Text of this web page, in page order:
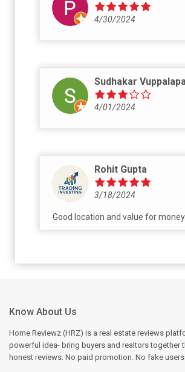
4/30/2024
Sudhakar
4/01/2024
Rohit Gupta
3/18/2024
Good location and value for money.
Know About Us
Home Reviewz (HRZ) is a real estate reviews
powerful idea- bring buyers and realtors together
honest reviews. No paid promotion. No fake